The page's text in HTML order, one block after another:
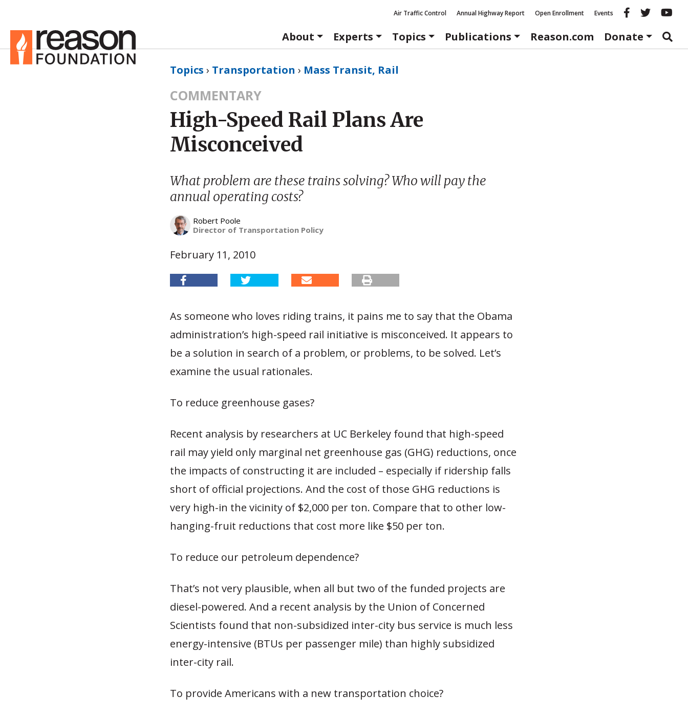
Air Traffic Control Annual Highway Report Open Enrollment Events Reason
About
Experts Topics Publications Reason.com Donate
Topics › Transportation › Mass Transit, Rail
COMMENTARY
High-Speed Rail Plans Are
Misconceived
What problem are these trains solving? Who will pay the
annual operating costs?
Robert Poole
Director of Transportation Policy
February 11, 2010
As someone who loves riding trains, it pains me to say that the Obama
administration’s high-speed rail initiative is misconceived. It appears to
be a solution in search of a problem, or problems, to be solved. Let’s
examine the usual rationales.
To reduce greenhouse gases?
Recent analysis by researchers at UC Berkeley found that high-speed
rail may yield only marginal net greenhouse gas (GHG) reductions, once
the impacts of constructing it are included – especially if ridership falls
short of official projections. And the cost of those GHG reductions is
very high-in the vicinity of $2,000 per ton. Compare that to other low-
hanging-fruit reductions that cost more like $50 per ton.
To reduce our petroleum dependence?
That’s not very plausible, when all but two of the funded projects are
diesel-powered. And a recent analysis by the Union of Concerned
Scientists found that non-subsidized inter-city bus service is much less
energy-intensive (BTUs per passenger mile) than highly subsidized
inter-city rail.
To provide Americans with a new transportation choice?